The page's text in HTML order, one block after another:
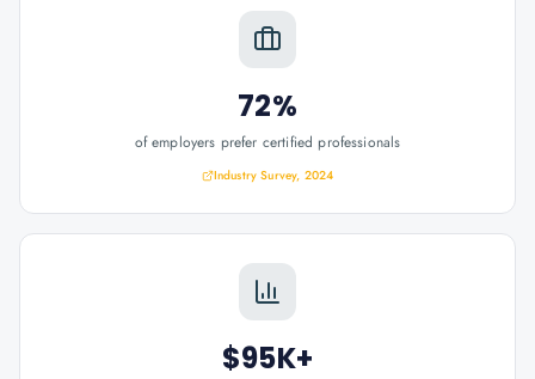
72%
of employers prefer certified professionals
Industry Survey, 2024
$95K+